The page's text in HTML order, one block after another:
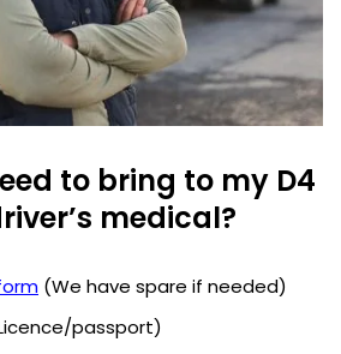
to bring to my D4
medical?
(We have spare if needed)
passport)